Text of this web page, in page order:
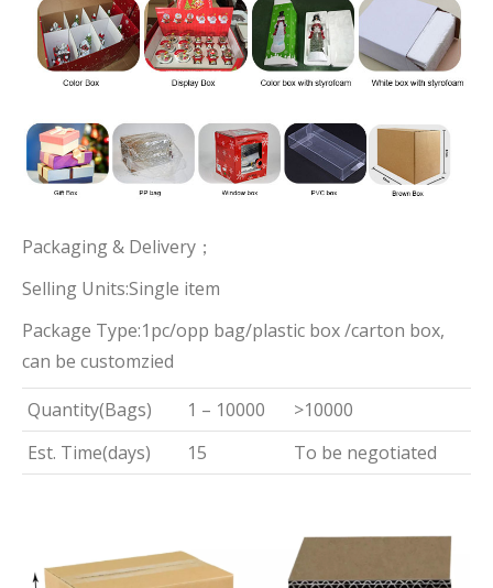
Packaging & Delivery；
Selling Units:Single item
Package Type:1pc/opp bag/plastic box /carton box,
can be customzied
Quantity(Bags)
1 – 10000
>10000
Est. Time(days)
15 To be negotiated